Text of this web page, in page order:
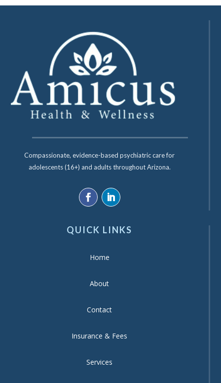
Compassionate, evidence-based psychiatric care for
adolescents (16+) and adults throughout Arizona.
QUICK LINKS
Home
About
Contact
Insurance & Fees
Services